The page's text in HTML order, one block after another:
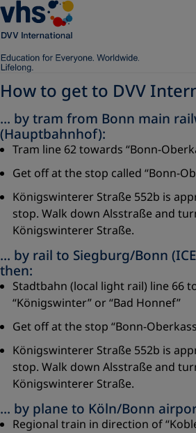
How to get to DVV
... by tram from Bonn main
(Hauptbahnhof):
Tram line 62 towards “Bonn-
Get off at the stop called “Bonn-
Königswinterer Straße 552b is
stop. Walk down Alsstraße and
Königswinterer Straße.
... by rail to Siegburg/Bonn
then:
Stadtbahn (local light rail) line 66
“Königswinter” or “Bad Honnef”
Get off at the stop “Bonn-
Königswinterer Straße 552b is
stop. Walk down Alsstraße and
Königswinterer Straße.
... by plane to Köln/Bonn
Regional train in direction of